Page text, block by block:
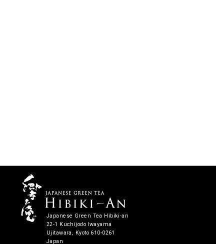
Japanese Green Tea Hibiki-an
22-1 Kuchijodo Iwayama
Ujitawara, Kyoto 610-0261
Japan